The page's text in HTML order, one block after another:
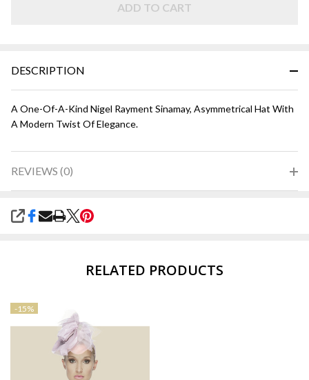
ADD TO CART
DESCRIPTION
A One-Of-A-Kind Nigel Rayment Sinamay, Asymmetrical Hat With
A Modern Twist Of Elegance.
REVIEWS (0)
SHARE
RELATED PRODUCTS
-15%